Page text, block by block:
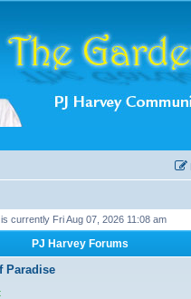
is currently Fri Aug 07, 2026 11:08 am
PJ Harvey Forums
Paradise